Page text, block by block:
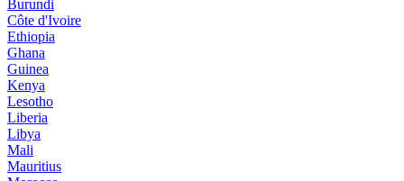
Burundi
Côte d'Ivoire
Ethiopia
Ghana
Guinea
Kenya
Lesotho
Liberia
Libya
Mali
Mauritius